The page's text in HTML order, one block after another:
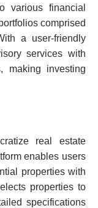
various financial
comprised
a user-friendly
services with
making investing
real estate
enables users
properties with
properties to
specifications